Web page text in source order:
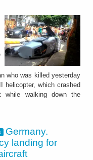
who was killed yesterday
helicopter, which crashed
walking down the
Germany.
landing for